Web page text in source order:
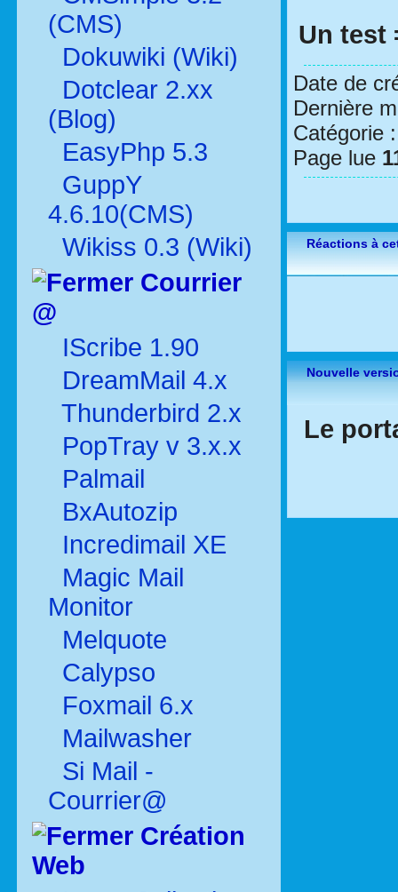
(CMS)
Dokuwiki (Wiki)
Dotclear 2.xx
(Blog)
EasyPhp 5.3
GuppY
4.6.10(CMS)
Wikiss 0.3 (Wiki)
Courrier
@
IScribe 1.90
DreamMail 4.x
Thunderbird 2.x
PopTray v 3.x.x
Palmail
BxAutozip
Incredimail XE
Magic Mail
Monitor
Melquote
Calypso
Foxmail 6.x
Mailwasher
Si Mail -
Courrier@
Création
Web
Un test
Date de
Dernière
Catégorie
Page lue
Réactions à
Nouvelle
Le